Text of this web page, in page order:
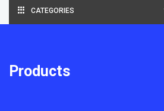
CATEGORIES
Products